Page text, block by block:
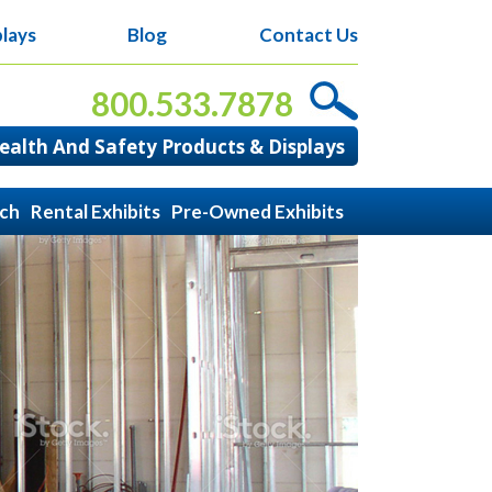
Blog Contact Us
800.533.7878
And Safety Products & Displays
Rental Exhibits Pre-Owned Exhibits